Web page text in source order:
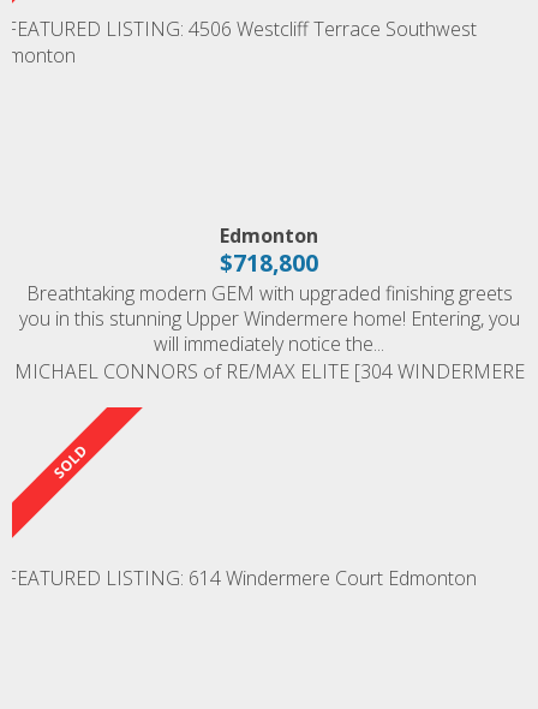
Edmonton
$718,800
Breathtaking modern GEM with upgraded finishing greets
you in this stunning Upper Windermere home! Entering, you
will immediately notice the...
MICHAEL CONNORS of RE/MAX ELITE [304 WINDERMERE